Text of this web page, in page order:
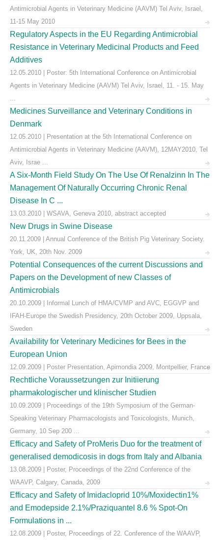
Antimicrobial Agents in Veterinary Medicine (AAVM) Tel Aviv, Israel,
11-15 May 2010
Regulatory Aspects in the EU Regarding Antimicrobial
Resistance in Veterinary Medicinal Products and Feed
Additives
12.05.2010 | Poster: 5th International Conference on Antimicrobial
Agents in Veterinary Medicine (AAVM) Tel Aviv, Israel, 11. - 15. May
...
Medicines Surveillance and Veterinary Conditions in
Denmark
12.05.2010 | Presentation at the 5th International Conference on
Antimicrobial Agents in Veterinary Medicine (AAVM), 12MAY2010, Tel
Aviv, Israe ...
A Six-Month Field Study On The Use Of Renalzinn In The
Management Of Naturally Occurring Chronic Renal
Disease In C ...
13.03.2010 | WSAVA, Geneva 2010, abstract accepted
New Drugs in Swine Disease
20.11.2009 | Annual Conference of the British Pig Veterinary Society.
York, UK, 20th Nov. 2009
Potential Consequences of the current Discussions and
Papers on the Development of new Classes of
Antimicrobials
20.10.2009 | Informal Lunch of HMA/CVMP and AVC, EGGVP and
IFAH-Europe the Swedish Presidency, 20th October 2009, Uppsala,
Sweden
Availability for Veterinary Medicines for Bees in the
European Union
12.09.2009 | Poster Presentation, Apimondia 2009, Montpellier, France
Rechtliche Voraussetzungen zur Initiierung
pharmakologischer und klinischer Studien
10.09.2009 | Proceedings of the 19th Symposium of the German-
Speaking Veterinary Pharmacologists and Toxicologists, Munich,
Germany, 10 Sep 200 ...
Efficacy and Safety of ProMeris Duo for the treatment of
generalised demodicosis in dogs from Italy and Albania
13.08.2009 | Poster, Proceedings of the 22nd Conference of the
WAAVP, Calgary, Canada, 2009
Efficacy and Safety of Imidacloprid 10%/Moxidectin1%
and Emodepside 2.1%/Praziquantel 8.6 % Spot-On
Formulations in ...
12.08.2009 | Poster, Proceedings of 22. Conference of the WAAVP,